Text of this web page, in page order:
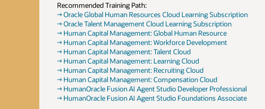
Recommended Training Path:
→ Oracle Global Human Resources Cloud Learning Subscription
→ Oracle Talent Management Cloud Learning Subscription
→ Human Capital Management: Global Human Resource
→ Human Capital Management: Workforce Development
→ Human Capital Management: Talent Cloud
→ Human Capital Management: Learning Cloud
→ Human Capital Management: Recruiting Cloud
→ Human Capital Management: Compensation Cloud
→ HumanOracle Fusion AI Agent Studio Developer Professional
→ HumanOracle Fusion AI Agent Studio Foundations Associate